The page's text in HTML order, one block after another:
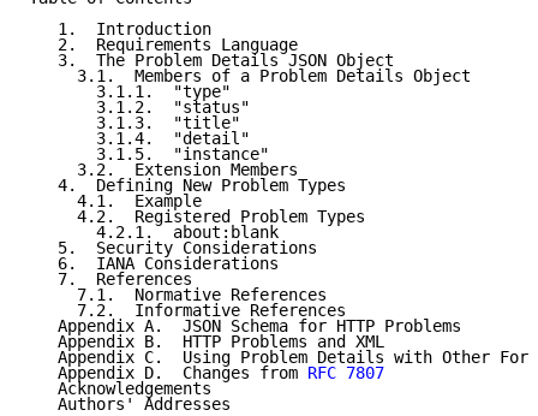
   1.  Introduction
   2.  Requirements Language
   3.  The Problem Details JSON Object
     3.1.  Members of a Problem Details Object
       3.1.1.  "type"
       3.1.2.  "status"
       3.1.3.  "title"
       3.1.4.  "detail"
       3.1.5.  "instance"
     3.2.  Extension Members
   4.  Defining New Problem Types
     4.1.  Example
     4.2.  Registered Problem Types
       4.2.1.  about:blank
   5.  Security Considerations
   6.  IANA Considerations
   7.  References
     7.1.  Normative References
     7.2.  Informative References
   Appendix A.  JSON Schema for HTTP Problems
   Appendix B.  HTTP Problems and XML
Appendix C.  Using Problem Details with Other
   Appendix D.  Changes from
RFC 7807
   Acknowledgements
   Authors' Addresses